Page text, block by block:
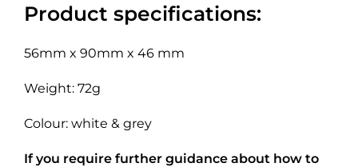
Product specifications:
56mm x 90mm x 46 mm
Weight: 72g
Colour: white & grey
If you require further guidance about how to